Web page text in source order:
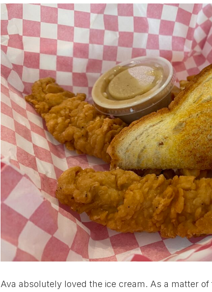
Ava absolutely loved the ice cream. As a matter